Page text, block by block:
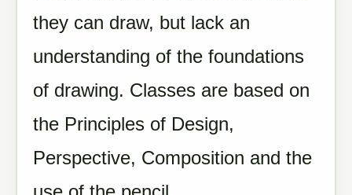
they can draw, but lack an
understanding of the foundations
of drawing. Classes are based on
the Principles of Design,
Perspective, Composition and the